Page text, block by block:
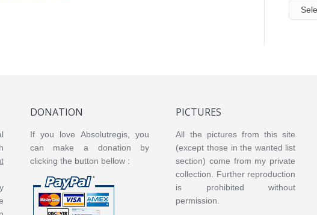
Archives
DONATION
If you love Absolutregis, you
can make a donation by
clicking the button bellow :
PICTURES
All the pictures from this site
(except those in the wanted list
section) come from my private
collection. Further reproduction
is prohibited without
permission.